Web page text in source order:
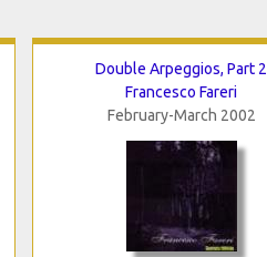
Double Arpeggios, Part 2
Francesco Fareri
February-March 2002